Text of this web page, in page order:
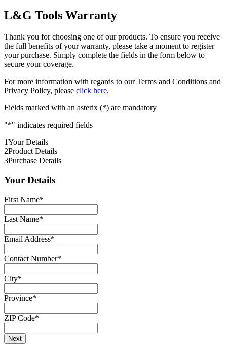
L&G Tools Warranty
Thank you for choosing one of our products. To ensure you receive
the full benefits of your warranty, please take a moment to register
your purchase. Simply complete the fields in the form below to
secure your coverage.
For more information with regards to our Terms and Conditions and
Privacy Policy, please click here.
Fields marked with an asterix (*) are mandatory
"*" indicates required fields
1Your Details
2Product Details
3Purchase Details
Your Details
First Name*
Last Name*
Email Address*
Contact Number*
City*
Province*
ZIP Code*